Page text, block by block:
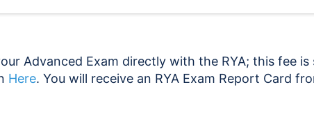
Advanced Exam directly with the RYA; this fee
Here. You will receive an RYA Exam Report Card